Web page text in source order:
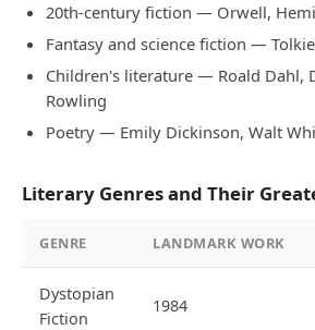
20th-century fiction — Orwell,
Fantasy and science fiction —
Children's literature — Roald Dahl,
Rowling
Poetry — Emily Dickinson, Walt
Literary Genres and Their
GENRE LANDMARK WORK
Dystopian
Fiction
1984